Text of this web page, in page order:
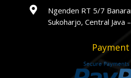

Ngenden RT 5/7
Sukoharjo, Central Java
Payment